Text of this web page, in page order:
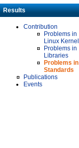
Results
Contribution
Problems in
Linux Kernel
Problems in
Libraries
Problems in
Standards
Publications
Events